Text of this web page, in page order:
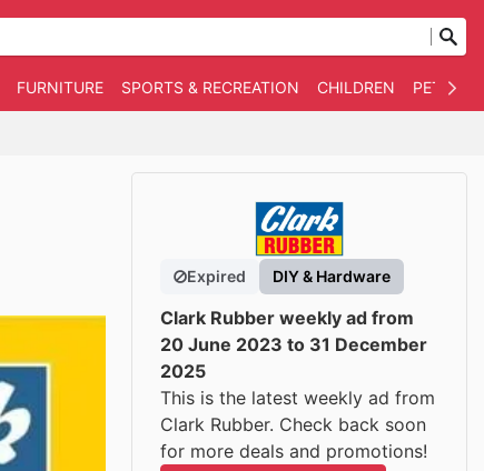
FURNITURE SPORTS & RECREATION CHILDREN PET
Expired DIY & Hardware
Clark Rubber weekly ad from
20 June 2023 to 31 December
2025
This is the latest weekly ad from
Clark Rubber. Check back soon
for more deals and promotions!